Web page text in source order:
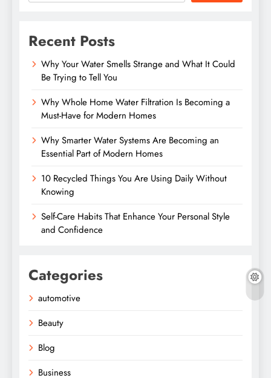
Recent Posts
Why Your Water Smells Strange and What It Could
Be Trying to Tell You
Why Whole Home Water Filtration Is Becoming a
Must-Have for Modern Homes
Why Smarter Water Systems Are Becoming an
Essential Part of Modern Homes
10 Recycled Things You Are Using Daily Without
Knowing
Self-Care Habits That Enhance Your Personal Style
and Confidence
Categories
automotive
Beauty
Blog
Business